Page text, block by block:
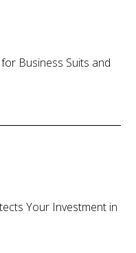
Business Suits and
Your Investment in